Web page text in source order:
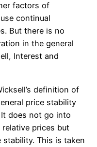
factors of
continual
But there is no
in the general
Interest and
definition of
price stability
does not go into
prices but
stability. This is taken